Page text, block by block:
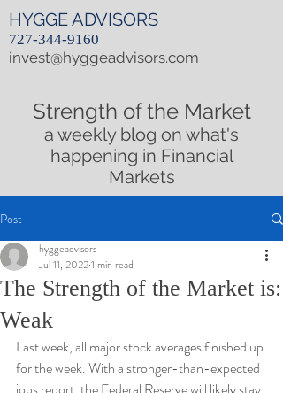
727-344-9160
invest@hyggeadvisors.com
HYGGE ADVISORS
Strength of the Market
a weekly blog on what's
happening in Financial
Markets
Post
The Strength of the Market is:
Weak
hyggeadvisors
Jul 11, 20221 min read
Last week, all major stock averages finished up
for the week. With a stronger-than-expected